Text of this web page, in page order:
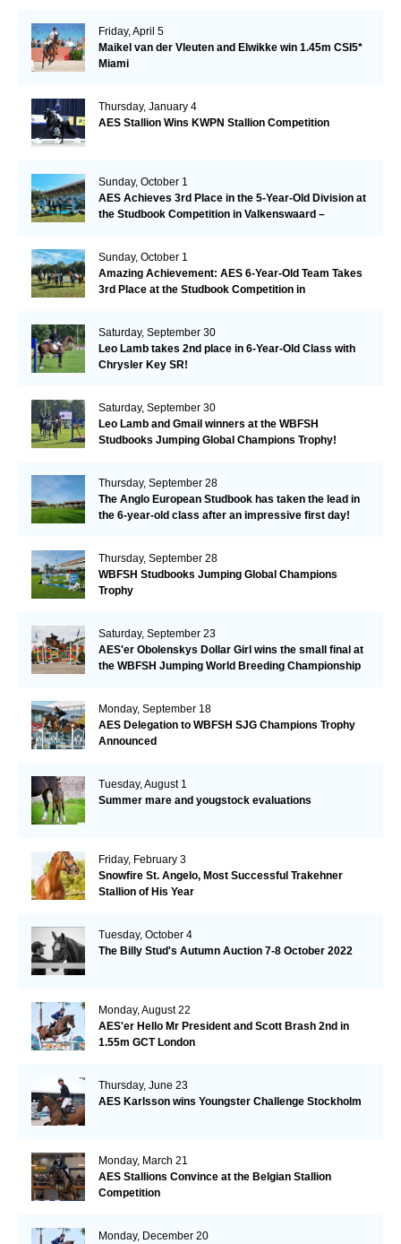
Friday, April 5
Maikel van der Vleuten and Elwikke win 1.45m CSI5*
Miami
Thursday, January 4
AES Stallion Wins KWPN Stallion Competition
Sunday, October 1
AES Achieves 3rd Place in the 5-Year-Old Division at
the Studbook Competition in Valkenswaard –
Sunday, October 1
Amazing Achievement: AES 6-Year-Old Team Takes
3rd Place at the Studbook Competition in
Saturday, September 30
Leo Lamb takes 2nd place in 6-Year-Old Class with
Chrysler Key SR!
Saturday, September 30
Leo Lamb and Gmail winners at the WBFSH
Studbooks Jumping Global Champions Trophy!
Thursday, September 28
The Anglo European Studbook has taken the lead in
the 6-year-old class after an impressive first day!​
Thursday, September 28
WBFSH Studbooks Jumping Global Champions
Trophy
Saturday, September 23
AES'er Obolenskys Dollar Girl wins the small final at
the WBFSH Jumping World Breeding Championship
Monday, September 18
AES Delegation to WBFSH SJG Champions Trophy
Announced
Tuesday, August 1
Summer mare and yougstock evaluations
Friday, February 3
Snowfire St. Angelo, Most Successful Trakehner
Stallion of His Year
Tuesday, October 4
The Billy Stud's Autumn Auction 7-8 October 2022
Monday, August 22
AES'er Hello Mr President and Scott Brash 2nd in
1.55m GCT London
Thursday, June 23
AES Karlsson wins Youngster Challenge Stockholm
Monday, March 21
AES Stallions Convince at the Belgian Stallion
Competition
Monday, December 20